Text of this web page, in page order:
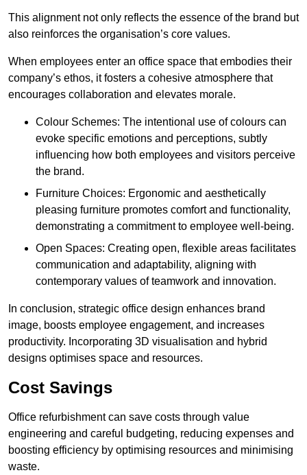
This alignment not only reflects the essence of the brand but
also reinforces the organisation’s core values.
When employees enter an office space that embodies their
company’s ethos, it fosters a cohesive atmosphere that
encourages collaboration and elevates morale.
Colour Schemes: The intentional use of colours can
evoke specific emotions and perceptions, subtly
influencing how both employees and visitors perceive
the brand.
Furniture Choices: Ergonomic and aesthetically
pleasing furniture promotes comfort and functionality,
demonstrating a commitment to employee well-being.
Open Spaces: Creating open, flexible areas facilitates
communication and adaptability, aligning with
contemporary values of teamwork and innovation.
In conclusion, strategic office design enhances brand
image, boosts employee engagement, and increases
productivity. Incorporating 3D visualisation and hybrid
designs optimises space and resources.
Cost Savings
Office refurbishment can save costs through value
engineering and careful budgeting, reducing expenses and
boosting efficiency by optimising resources and minimising
waste.